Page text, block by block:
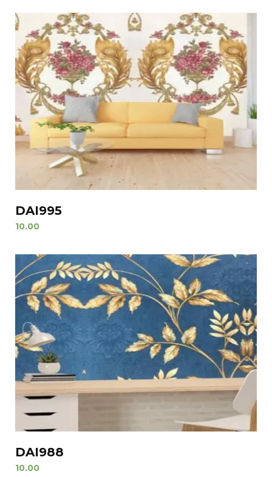
DAI995
10.00
DAI988
10.00